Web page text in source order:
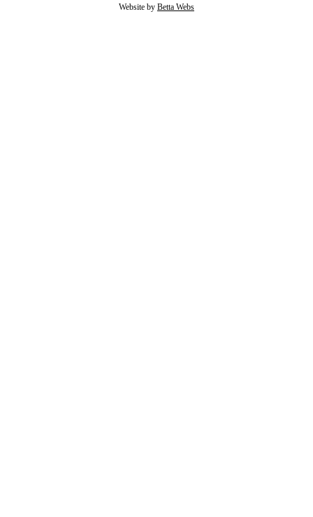
Website by Betta Webs